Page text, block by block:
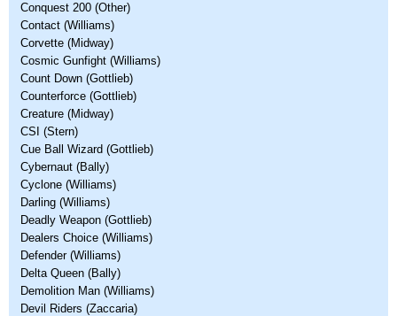
Conquest 200 (Other)
Contact (Williams)
Corvette (Midway)
Cosmic Gunfight (Williams)
Count Down (Gottlieb)
Counterforce (Gottlieb)
Creature (Midway)
CSI (Stern)
Cue Ball Wizard (Gottlieb)
Cybernaut (Bally)
Cyclone (Williams)
Darling (Williams)
Deadly Weapon (Gottlieb)
Dealers Choice (Williams)
Defender (Williams)
Delta Queen (Bally)
Demolition Man (Williams)
Devil Riders (Zaccaria)